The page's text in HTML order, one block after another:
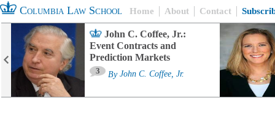
Columbia Law School Home About Contact
John C. Coffee, Jr.:
Event Contracts and
Prediction Markets
3 By John C. Coffee, Jr.